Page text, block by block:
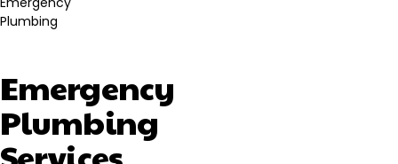
Plumbing
Emergency
Plumbing